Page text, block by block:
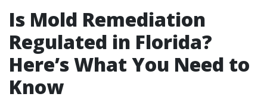
Is Mold Remediation
Regulated in Florida?
Here’s What You Need to
Know